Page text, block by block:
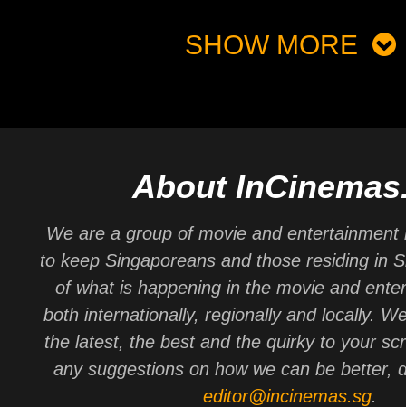
SHOW MORE
About
We are a group of movie and entertainment
to keep Singaporeans and those residing in
of what is happening in the movie and
both internationally, regionally and locally.
the latest, the best and the quirky to your
any suggestions on how we can be better,
editor@incinemas.sg.